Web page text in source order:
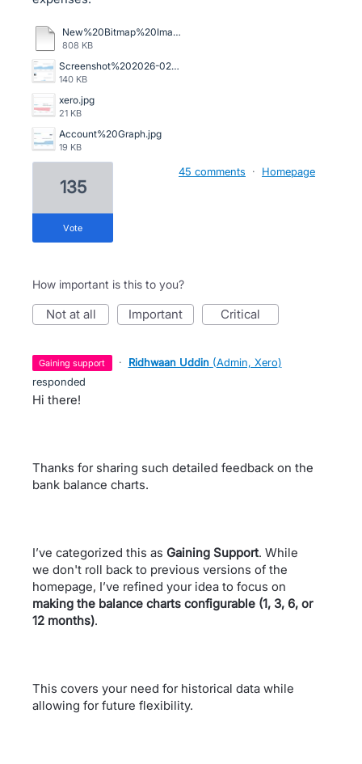
New%20Bitmap%20Image.bmp
808 KB
Screenshot%202026-02-13%20105345.png
140 KB
xero.jpg
21 KB
Account%20Graph.jpg
19 KB
135
vote
45 comments · Homepage
How important is this to you?
not at all important critical
gaining support · Ridhwaan Uddin (Admin, Xero)
responded
Hi there!
Thanks for sharing such detailed feedback on the
bank balance charts.
I’ve categorized this as Gaining Support. While
we don't roll back to previous versions of the
homepage, I’ve refined your idea to focus on
making the balance charts configurable (1, 3, 6, or
12 months).
This covers your need for historical data while
allowing for future flexibility.